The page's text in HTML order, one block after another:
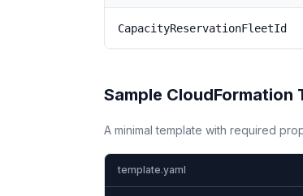
CapacityReservationFleetId
Sample CloudFormation
A minimal template with required
template.yaml